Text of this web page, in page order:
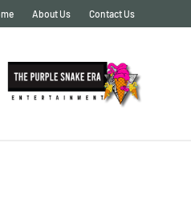
About Us Contact Us